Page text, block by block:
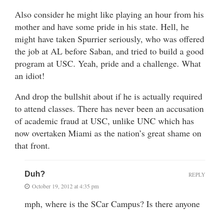
Also consider he might like playing an hour from his
mother and have some pride in his state. Hell, he
might have taken Spurrier seriously, who was offered
the job at AL before Saban, and tried to build a good
program at USC. Yeah, pride and a challenge. What
an idiot!
And drop the bullshit about if he is actually required
to attend classes. There has never been an accusation
of academic fraud at USC, unlike UNC which has
now overtaken Miami as the nation’s great shame on
that front.
Duh?
October 19, 2012 at 4:35 pm
mph, where is the SCar Campus? Is there anyone
REPLY